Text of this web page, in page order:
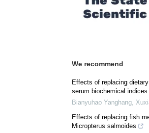
We recommend
Effects of replacing
serum biochemical
Bianyuhao Yanghang,
Effects of replacing fish
Micropterus salmoides